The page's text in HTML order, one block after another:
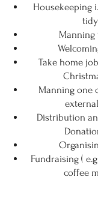
Housekeeping
Manning
Take home
Manning one
Distribution
Fundraising (
coffee